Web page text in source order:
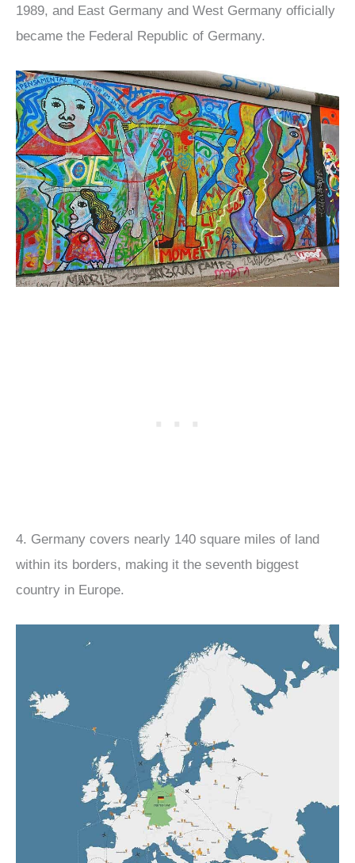
1989, and East Germany and West Germany officially
became the Federal Republic of Germany.
4. Germany covers nearly 140 square miles of land
within its borders, making it the seventh biggest
country in Europe.